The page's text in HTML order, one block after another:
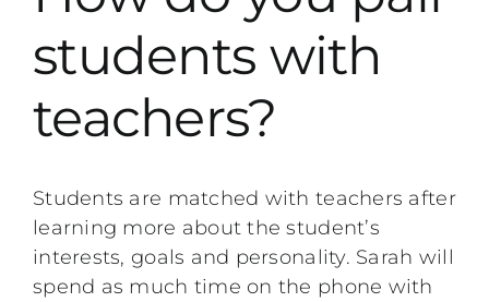
Music Teachers
Performing Events
FAQs
students with
teachers?
Students are matched with teachers after
learning more about the student’s
interests, goals and personality. Sarah will
spend as much time on the phone with